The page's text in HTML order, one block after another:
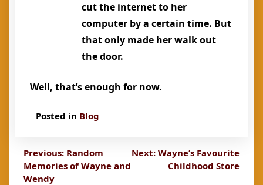
cut the internet to her
computer by a certain time. But
that only made her walk out
the door.
Well, that’s enough for now.
Posted in Blog
Post
navigation
Previous: Random
Memories of Wayne and
Wendy
Next: Wayne’s Favourite
Childhood Store